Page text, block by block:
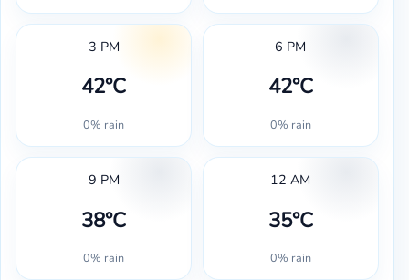
3 PM
42°C
0% rain
6 PM
42°C
0% rain
9 PM
38°C
0% rain
12 AM
35°C
0% rain